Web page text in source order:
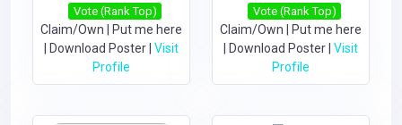
Vote (Rank Top)
Claim/Own
Put me here
Download Poster Visit
Profile
Vote (Rank Top)
Claim/Own
Put me here
Download Poster Visit
Profile